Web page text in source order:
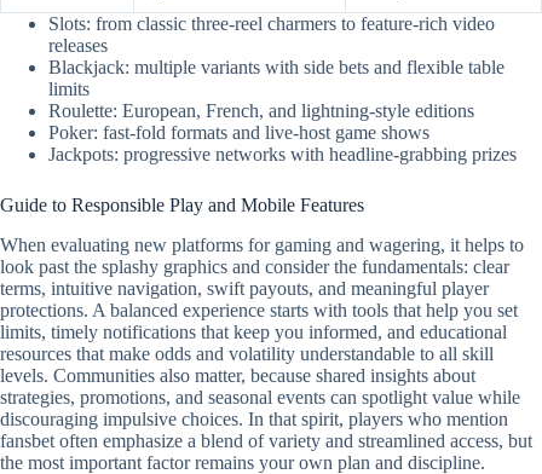
Slots: from classic three-reel charmers to feature-rich video
releases
Blackjack: multiple variants with side bets and flexible table
limits
Roulette: European, French, and lightning-style editions
Poker: fast-fold formats and live-host game shows
Jackpots: progressive networks with headline-grabbing prizes
Guide to Responsible Play and Mobile Features
When evaluating new platforms for gaming and wagering, it helps to
look past the splashy graphics and consider the fundamentals: clear
terms, intuitive navigation, swift payouts, and meaningful player
protections. A balanced experience starts with tools that help you set
limits, timely notifications that keep you informed, and educational
resources that make odds and volatility understandable to all skill
levels. Communities also matter, because shared insights about
strategies, promotions, and seasonal events can spotlight value while
discouraging impulsive choices. In that spirit, players who mention
fansbet often emphasize a blend of variety and streamlined access, but
the most important factor remains your own plan and discipline.